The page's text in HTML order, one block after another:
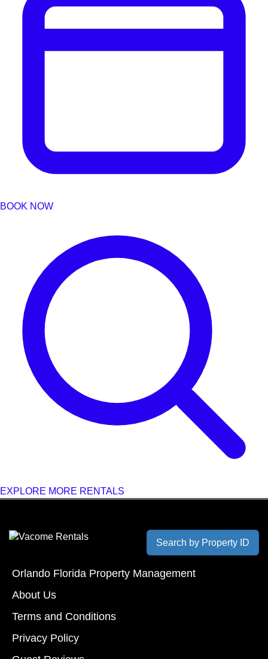
BOOK NOW
EXPLORE MORE RENTALS
Search by Property ID
Orlando Florida Property Management
About Us
Terms and Conditions
Privacy Policy